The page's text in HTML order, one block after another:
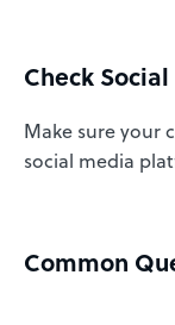
Check
Make sure your
social media
Common